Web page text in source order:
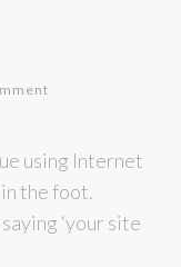
using Internet
the foot.
‘your site